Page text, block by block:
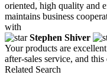
oriented, high quality and
maintains business
with
Stephen Shiver
Your products are
after-sales service, and
Related Search